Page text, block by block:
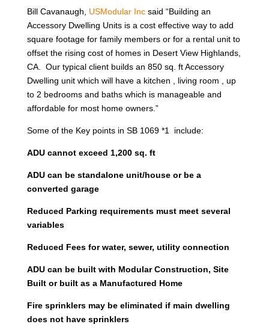
Bill Cavanaugh, USModular Incsaid “Building an
Accessory Dwelling Units is a cost effective way to add
square footage for family members or for a rental unit to
offset the rising cost of homes in Desert View Highlands,
CA. Our typical client builds an 850 sq. ft Accessory
Dwelling unit which will have a kitchen , living room , up
to 2 bedrooms and baths which is manageable and
affordable for most home owners.”
Some of the Key points in SB 1069 *1 include:
ADU cannot exceed 1,200 sq. ft
ADU can be standalone unit/house or be a
converted garage
Reduced Parking requirements must meet several
variables
Reduced Fees for water, sewer, utility connection
ADU can be built with Modular Construction, Site
Built or built as a Manufactured Home
Fire sprinklers may be eliminated if main dwelling
does not have sprinklers